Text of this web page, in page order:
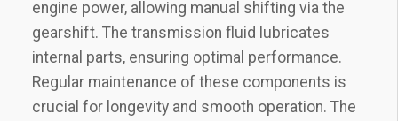
engine power‚ allowing manual shifting via the
gearshift. The transmission fluid lubricates
internal parts‚ ensuring optimal performance.
Regular maintenance of these components is
crucial for longevity and smooth operation. The